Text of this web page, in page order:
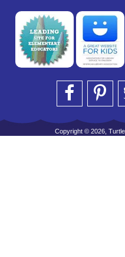
Copyright © 2026,